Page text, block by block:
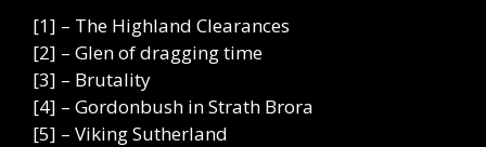
[1] – The Highland Clearances
[2] – Glen of dragging time
[3] – Brutality
[4] – Gordonbush in Strath Brora
[5] – Viking Sutherland